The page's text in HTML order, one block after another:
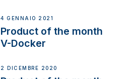
4 GENNAIO 2021
Product of the month
V-Docker
2 DICEMBRE 2020